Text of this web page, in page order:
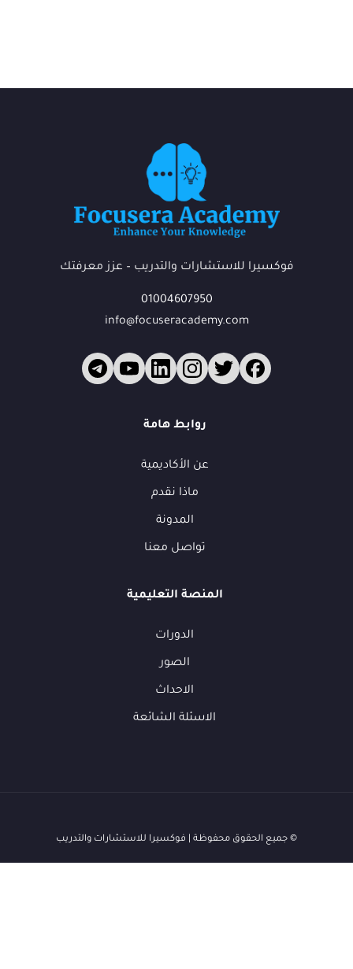
فوكسيرا للاستشارات والتدريب – عزز معرفتك
01004607950
info@focuseracademy.com
روابط هامة
عن الأكاديمية
ماذا نقدم
المدونة
تواصل معنا
المنصة التعليمية
الدورات
الصور
الاحداث
الاسئلة الشائعة
© جميع الحقوق محفوظة | فوكسيرا للاستشارات والتدريب